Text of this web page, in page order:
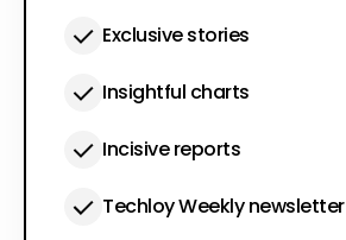
Exclusive stories
Insightful charts
Incisive reports
Techloy Weekly newsletter